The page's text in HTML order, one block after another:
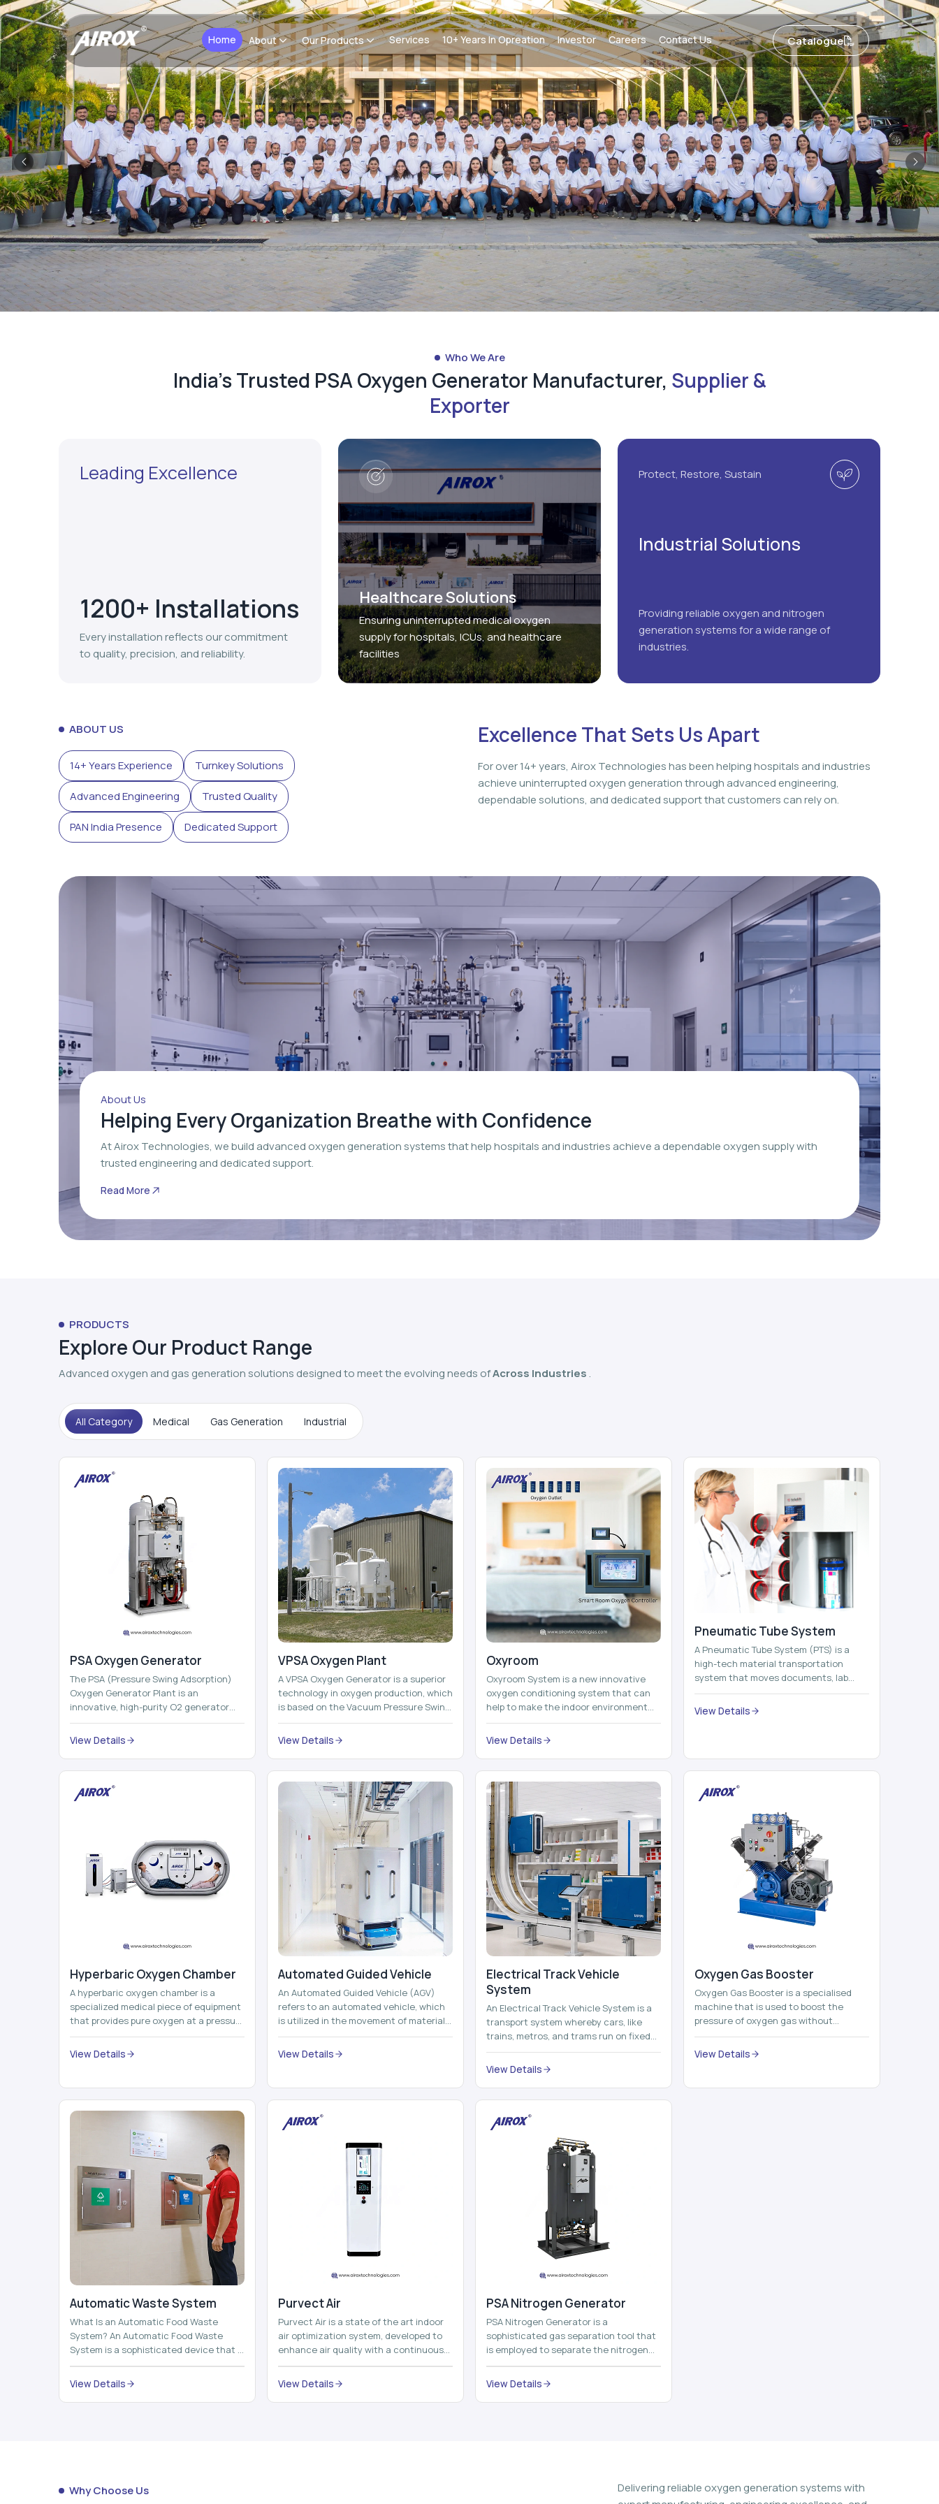
Home About Our Products Services 10+ Years In Opreation Investor Careers Contact Us Catalogue
Previous
Who We Are
India's Trusted PSA Oxygen Generator Manufacturer, Supplier &
Exporter
Leading Excellence
1200+ Installations
Every installation reflects our commitment
to quality, precision, and reliability.
Healthcare Solutions
Ensuring uninterrupted medical oxygen
supply for hospitals, ICUs, and healthcare
facilities
Protect, Restore, Sustain
Industrial Solutions
Providing reliable oxygen and nitrogen
generation systems for a wide range of
industries.
ABOUT US
14+ Years Experience Turnkey Solutions
Advanced Engineering Trusted Quality
PAN India Presence Dedicated Support
Excellence That Sets Us Apart
For over 14+ years, Airox Technologies has been helping hospitals and industries
achieve uninterrupted oxygen generation through advanced engineering,
dependable solutions, and dedicated support that customers can rely on.
About Us
Helping Every Organization Breathe with Confidence
At Airox Technologies, we build advanced oxygen generation systems that help hospitals and industries achieve a dependable oxygen supply with
trusted engineering and dedicated support.
Read More
PRODUCTS
Explore Our Product Range
Advanced oxygen and gas generation solutions designed to meet the evolving needs ofAcross Industries.
All Category Medical Gas Generation Industrial
PSA Oxygen Generator
The PSA (Pressure Swing Adsorption)
Oxygen Generator Plant is an
innovative, high-purity O2 generator
that creates high-purity Oxygen at the
point of ...
View Details
VPSA Oxygen Plant
A VPSA Oxygen Generator is a superior
technology in oxygen production, which
is based on the Vacuum Pressure Swing
Adsorption technology to isolate ox...
View Details
Oxyroom
Oxyroom System is a new innovative
oxygen conditioning system that can
help to make the indoor environment
healthier and more comfortable by
adding mo...
View Details
Pneumatic Tube System
A Pneumatic Tube System (PTS) is a
high-tech material transportation
system that moves documents, lab
samples, medicines, blood units,
reports, cash, ...
View Details
Hyperbaric Oxygen Chamber
A hyperbaric oxygen chamber is a
specialized medical piece of equipment
that provides pure oxygen at a pressure
that is above atmospheric pressure.
Th...
View Details
Automated Guided Vehicle​
An Automated Guided Vehicle (AGV)
refers to an automated vehicle, which
is utilized in the movement of materials,
pallets, containers and finished pro...
View Details
Electrical Track Vehicle
System
An Electrical Track Vehicle System is a
transport system whereby cars, like
trains, metros, and trams run on fixed
railroads and run with electricity ...
View Details
Oxygen Gas Booster
Oxygen Gas Booster is a specialised
machine that is used to boost the
pressure of oxygen gas without
compromising its purity. The system
provides low ...
View Details
Automatic Waste System
What Is an Automatic Food Waste
System? An Automatic Food Waste
System is a sophisticated device that is
used to automatically shred, heat and
mix ...
View Details
Purvect Air
Purvect Air is a state of the art indoor
air optimization system, developed to
enhance air quality with a continuous
and smart air improving technolog...
View Details
⁠PSA Nitrogen Generator
PSA Nitrogen Generator is a
sophisticated gas separation tool that
is employed to separate the nitrogen
on site to a high purity. PSA is an
acronym th...
View Details
Why Choose Us
Delivering reliable oxygen generation systems with